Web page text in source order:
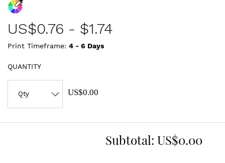
US$0.76 - $1.74
Print Timeframe: 4 - 6 Days
QUANTITY
US$0.00
Subtotal: US$0.00